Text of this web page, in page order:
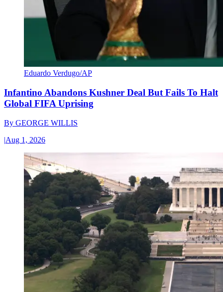
Eduardo Verdugo/AP
Infantino Abandons Kushner Deal But Fails To Halt
Global FIFA Uprising
By GEORGE WILLIS
|Aug 1, 2026